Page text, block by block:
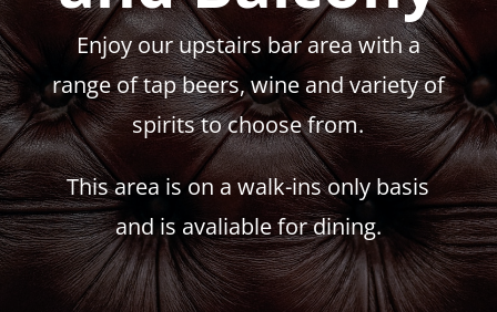
Enjoy our upstairs bar area with a
range of tap beers, wine and variety of
spirits to choose from.
This area is on a walk-ins only basis
and is avaliable for dining.